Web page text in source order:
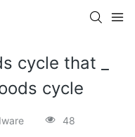
cycle that _
cycle
48